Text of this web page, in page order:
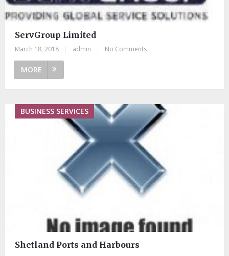
ServGroup Limited
March 18, 2018 admin No Comments
MORE
BUSINESS SERVICES
Shetland Ports and Harbours